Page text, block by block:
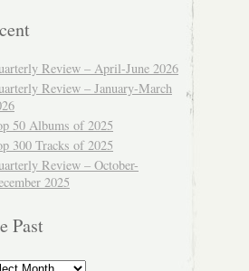
Review – April-June 2026
Review – January-March
50 Albums of 2025
300 Tracks of 2025
Review – October-
2025
Past